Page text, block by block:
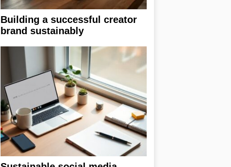
Building a successful creator
brand sustainably